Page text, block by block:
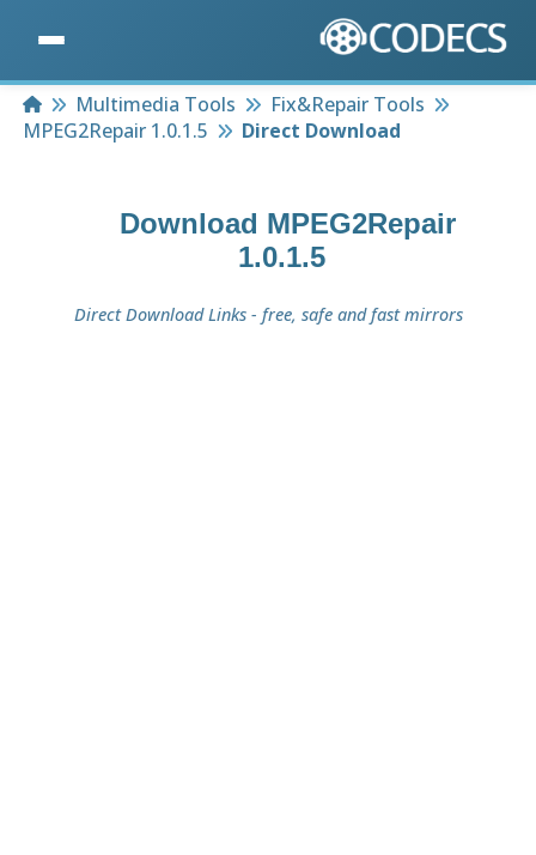
HomeMultimedia Tools
Fix&Repair Tools
MPEG2Repair 1.0.1.5
Direct Download
Download MPEG2Repair
1.0.1.5
Direct Download Links - free, safe and fast mirrors